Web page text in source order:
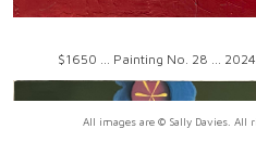
$1650 ... Painting No. 28 ...